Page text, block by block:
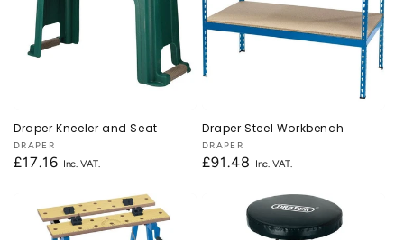
Draper Kneeler and Seat
Vendor:
DRAPER
Regular
£17.16
Draper Steel Workbench
Vendor:
DRAPER
Regular
£91.48